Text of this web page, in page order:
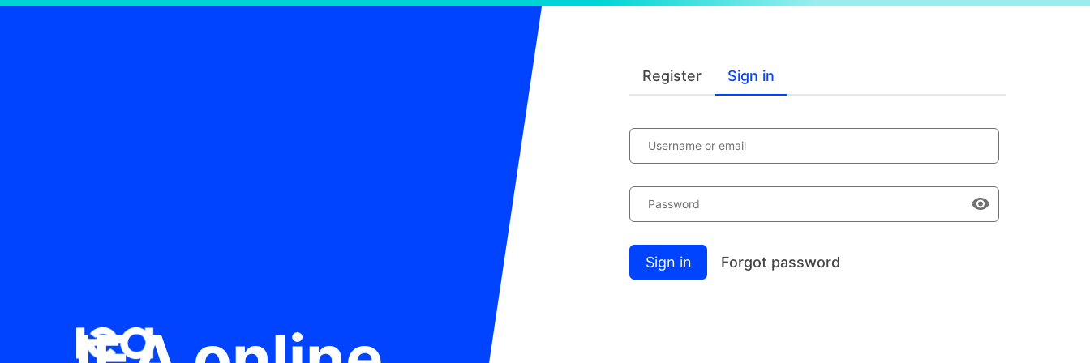
Register Sign in
Username or email
Password
Sign in Forgot password